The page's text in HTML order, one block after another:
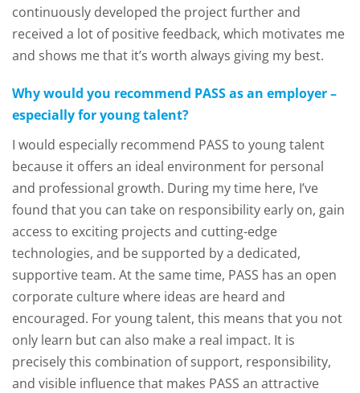
continuously developed the project further and
received a lot of positive feedback, which motivates me
and shows me that it’s worth always giving my best.
Why would you recommend PASS as an employer –
especially for young talent?
I would especially recommend PASS to young talent
because it offers an ideal environment for personal
and professional growth. During my time here, I’ve
found that you can take on responsibility early on, gain
access to exciting projects and cutting-edge
technologies, and be supported by a dedicated,
supportive team. At the same time, PASS has an open
corporate culture where ideas are heard and
encouraged. For young talent, this means that you not
only learn but can also make a real impact. It is
precisely this combination of support, responsibility,
and visible influence that makes PASS an attractive